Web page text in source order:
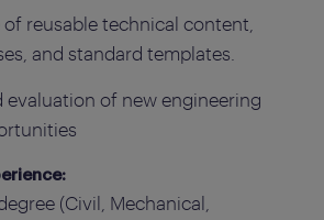
reusable technical content,
and standard templates.
evaluation of new engineering
(Civil, Mechanical,